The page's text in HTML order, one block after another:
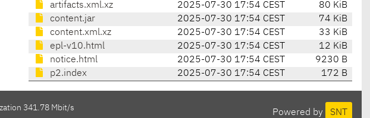
artifacts.xml.xz
2025-07-30 17:54 CEST
80 KiB
content.jar
2025-07-30 17:54 CEST
74 KiB
content.xml.xz
2025-07-30 17:54 CEST
33 KiB
epl-v10.html
2025-07-30 17:54 CEST
12 KiB
notice.html
2025-07-30 17:54 CEST
9230 B
p2.index
2025-07-30 17:54 CEST 172 B
Powered by SNT
341.78 Mbit/s